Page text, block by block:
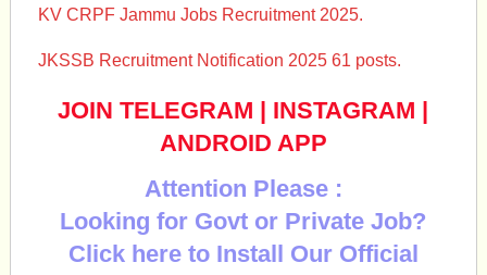
KV CRPF Jammu Jobs Recruitment 2025.
JKSSB Recruitment Notification 2025 61 posts.
JOIN TELEGRAM | INSTAGRAM |
ANDROID APP
Attention Please :
Looking for Govt or Private Job?
Click here to Install Our Official